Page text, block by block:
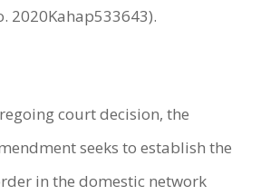
2020Kahap533643).
court decision, the
seeks to establish the
in the domestic network